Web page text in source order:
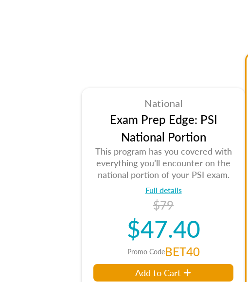
National
Exam Prep Edge: PSI
National Portion
This program has you covered with
everything you’ll encounter on the
national portion of your PSI exam.
Full details
$79
$47.40
Promo CodeBET40
Add to Cart